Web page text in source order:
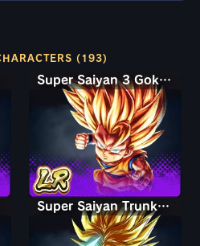
(193)
Super Saiyan 3 Goku (Mini)
Super Saiyan Trunks (Adult)